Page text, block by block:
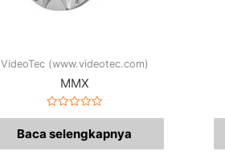
VideoTec (www.videotec.com)
MMX
Dinilai
dari
Baca selengkapnya